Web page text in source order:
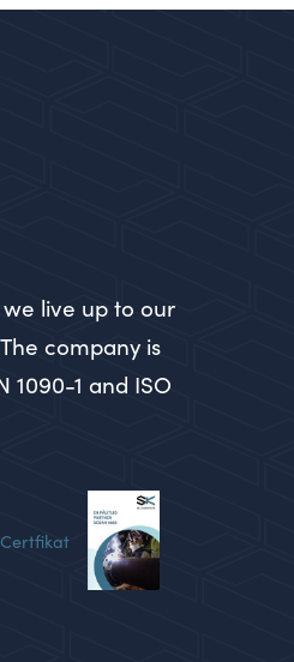
live up to our
company is
1090-1 and ISO